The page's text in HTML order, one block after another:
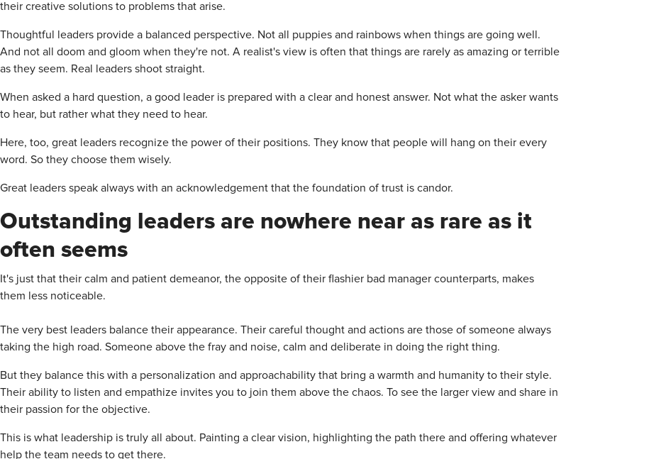
their creative solutions to problems that arise.
Thoughtful leaders provide a balanced perspective. Not all puppies and rainbows when things are going well.
And not all doom and gloom when they're not. A realist's view is often that things are rarely as amazing or terrible
as they seem. Real leaders shoot straight.
When asked a hard question, a good leader is prepared with a clear and honest answer. Not what the asker wants
to hear, but rather what they need to hear.
Here, too, great leaders recognize the power of their positions. They know that people will hang on their every
word. So they choose them wisely.
Great leaders speak always with an acknowledgement that the foundation of trust is candor.
Outstanding leaders are nowhere near as rare as it
often seems
It's just that their calm and patient demeanor, the opposite of their flashier bad manager counterparts, makes
them less noticeable.
The very best leaders balance their appearance. Their careful thought and actions are those of someone always
taking the high road. Someone above the fray and noise, calm and deliberate in doing the right thing.
But they balance this with a personalization and approachability that bring a warmth and humanity to their style.
Their ability to listen and empathize invites you to join them above the chaos. To see the larger view and share in
their passion for the objective.
This is what leadership is truly all about. Painting a clear vision, highlighting the path there and offering whatever
help the team needs to get there.